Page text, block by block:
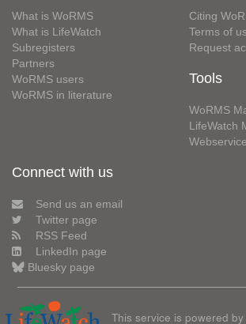
What is WoRMS
What is LifeWatch
Subregisters
Partners
WoRMS users
WoRMS in literature
Citing
Terms of
Request
Tools
WoRMS
LifeWatch
Connect with us
Send us an email
Twitter page
RSS Feed
LinkedIn page
Bluesky page
This service is powered